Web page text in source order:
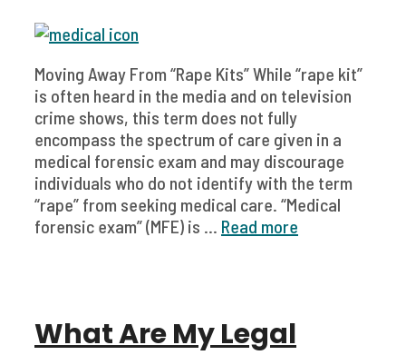
Moving Away From “Rape Kits” While “rape kit”
is often heard in the media and on television
crime shows, this term does not fully
encompass the spectrum of care given in a
medical forensic exam and may discourage
individuals who do not identify with the term
“rape” from seeking medical care. “Medical
forensic exam” (MFE) is ... Read more
What Are My Legal